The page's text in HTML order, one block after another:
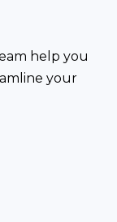
help you
your